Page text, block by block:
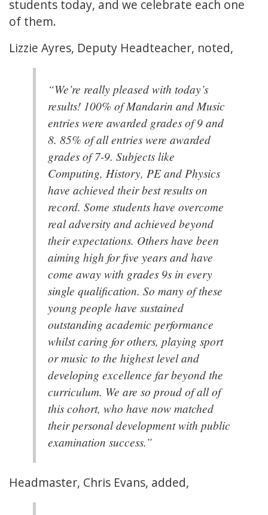
students today, and we celebrate each one
of them.
Lizzie Ayres, Deputy Headteacher, noted,
“We’re really pleased with today’s
results! 100% of Mandarin and Music
entries were awarded grades of 9 and
8. 85% of all entries were awarded
grades of 7-9. Subjects like
Computing, History, PE and Physics
have achieved their best results on
record. Some students have overcome
real adversity and achieved beyond
their expectations. Others have been
aiming high for five years and have
come away with grades 9s in every
single qualification. So many of these
young people have sustained
outstanding academic performance
whilst caring for others, playing sport
or music to the highest level and
developing excellence far beyond the
curriculum. We are so proud of all of
this cohort, who have now matched
their personal development with public
examination success.”
Headmaster, Chris Evans, added,